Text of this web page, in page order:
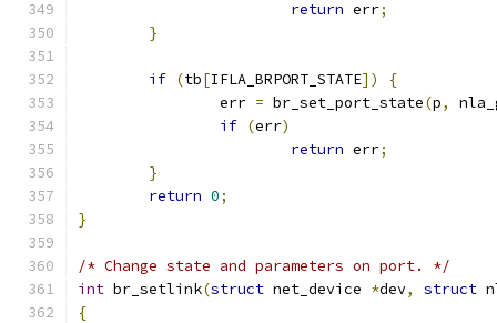
return err;
}
if (tb[IFLA_BRPORT_STATE])
{
		err
= br_set_port_state(p,
if (err)
return err;
}
return 0;
}
/* Change state and parameters on port. */
int br_setlink(struct net_device *dev, struct
{